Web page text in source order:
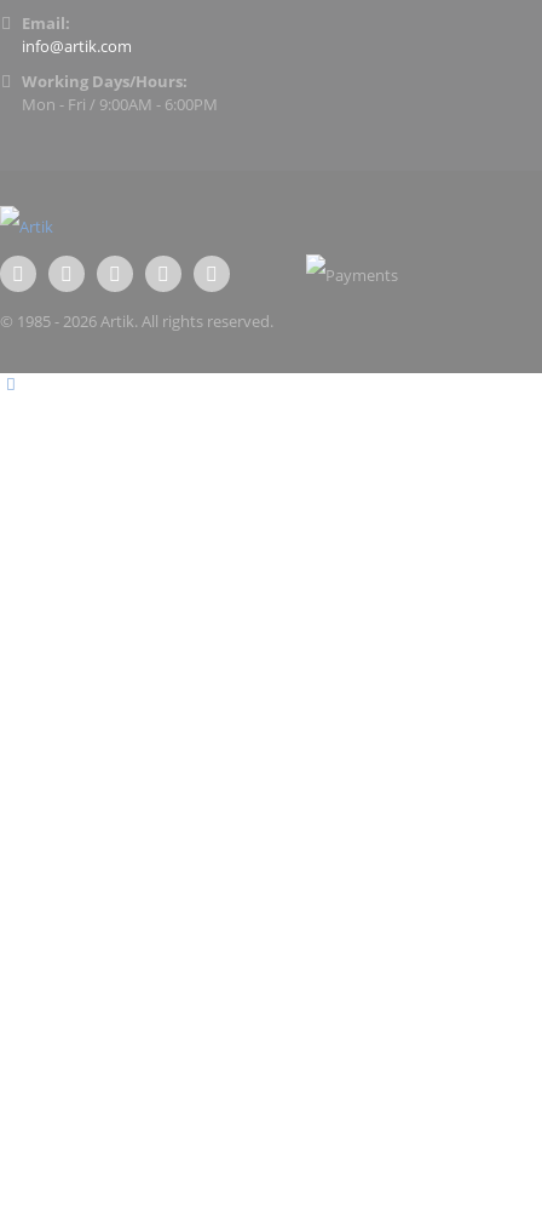
Email:
info@artik.com
Working Days/Hours:
Mon - Fri / 9:00AM - 6:00PM
© 1985 - 2026 Artik. All rights reserved.